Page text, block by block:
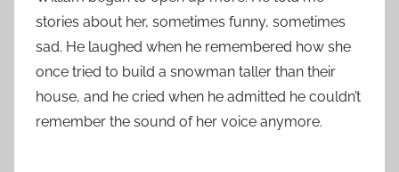
stories about her, sometimes funny, sometimes
sad. He laughed when he remembered how she
once tried to build a snowman taller than their
house, and he cried when he admitted he couldn’t
remember the sound of her voice anymore.